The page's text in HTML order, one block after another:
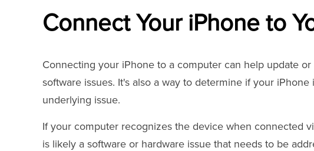
Connect Your iPhone to
Connecting your iPhone to a computer can help update
software issues. It's also a way to determine if your
underlying issue.
If your computer recognizes the device when connected
is likely a software or hardware issue that needs to be